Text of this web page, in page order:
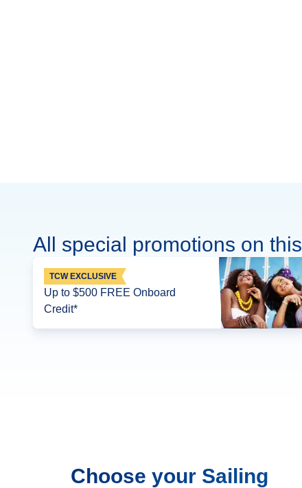
All special promotions on
TCW EXCLUSIVE
Up to $500 FREE Onboard
Credit*
Choose your Sailing